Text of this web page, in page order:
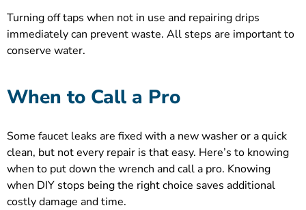
Turning off taps when not in use and repairing drips
immediately can prevent waste. All steps are important to
conserve water.
When to Call a Pro
Some faucet leaks are fixed with a new washer or a quick
clean, but not every repair is that easy. Here’s to knowing
when to put down the wrench and call a pro. Knowing
when DIY stops being the right choice saves additional
costly damage and time.